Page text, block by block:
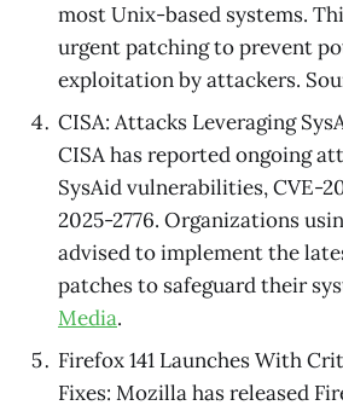
most Unix-based systems.
urgent patching to prevent
exploitation by attackers.
CISA: Attacks Leveraging
CISA has reported ongoing
SysAid vulnerabilities, CVE-
2025-2776. Organizations
advised to implement the
patches to safeguard their
Media.
Firefox 141 Launches With
Fixes: Mozilla has released